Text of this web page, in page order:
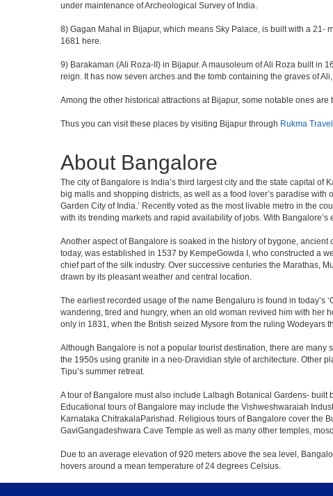
under maintenance of Archeological Survey of India.
8) Gagan Mahal in Bijapur, which means Sky Palace, is built with a
1681 here.
9) Barakaman (Ali Roza-II) in Bijapur. A mausoleum of Ali Roza built in
reign. It has now seven arches and the tomb containing the graves of
Among the other historical attractions at Bijapur, some notable ones
Thus you can visit these places by visiting Bijapur through Rukma
About Bangalore
The city of Bangalore is India’s third largest city and the state capital of
big malls and shopping districts, as well as a food lover’s paradise
Garden City of India.’ Recently voted as the most livable metro in the
with its trending markets and rapid availability of jobs. With
Another aspect of Bangalore is soaked in the history of bygone,
today, was established in 1537 by KempeGowda I, who constructed a
chief part of the silk industry. Over successive centuries the Marathas,
drawn by its pleasant weather and central location.
The earliest recorded usage of the name Bengaluru is found in today’s
wandering, tired and hungry, when an old woman revived him with her
only in 1831, when the British seized Mysore from the ruling
Although Bangalore is not a popular tourist destination, there are
the 1950s using granite in a neo-Dravidian style of architecture. Other
Tipu’s summer retreat.
A tour of Bangalore must also include Lalbagh Botanical Gardens-
Educational tours of Bangalore may include the Vishweshwaraiah
Karnataka ChitrakalaParishad. Religious tours of Bangalore cover the
GaviGangadeshwara Cave Temple as well as many other temples,
Due to an average elevation of 920 meters above the sea level,
hovers around a mean temperature of 24 degrees Celsius.